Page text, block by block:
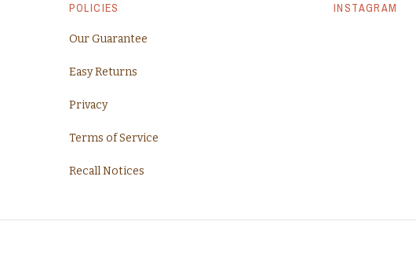
POLICIES
Our Guarantee
Easy Returns
Privacy
Terms of Service
Recall Notices
INSTAGRAM